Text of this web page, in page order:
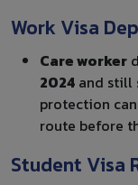
Work Visa
Care worker
2024 and still
protection
route before
Student Visa